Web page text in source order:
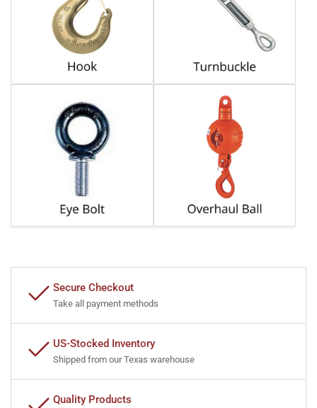
Secure Checkout
Take all payment methods
US-Stocked Inventory
Shipped from our Texas warehouse
Quality Products